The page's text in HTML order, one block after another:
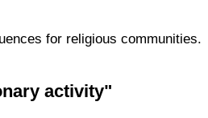
for religious communities.
activity"